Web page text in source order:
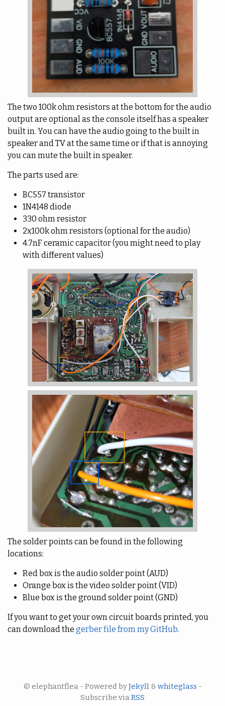
The two 100k ohm resistors at the bottom for the audio
output are optional as the console itself has a speaker
built in. You can have the audio going to the built in
speaker and TV at the same time or if that is annoying
you can mute the built in speaker.
The parts used are:
BC557 transistor
1N4148 diode
330 ohm resistor
2x100k ohm resistors (optional for the audio)
4.7nF ceramic capacitor (you might need to play
with different values)
The solder points can be found in the following
locations:
Red box is the audio solder point (AUD)
Orange box is the video solder point (VID)
Blue box is the ground solder point (GND)
If you want to get your own circuit boards printed, you
can download the gerber file from my GitHub.
© elephantflea - Powered byJekyll& whiteglass -
Subscribe via RSS